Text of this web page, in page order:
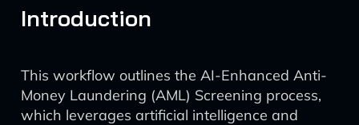
Introduction
This workflow outlines the AI-Enhanced Anti-
Money Laundering (AML) Screening process,
which leverages artificial intelligence and